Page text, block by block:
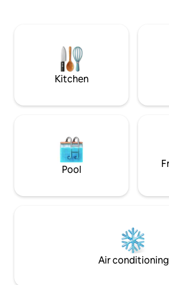
tranquil beauty of a traditional hanok
with modern amenities. (Indoor toilet,
bathroom) This spacious 50-pyeong
(165-square-meter) property features
landscaped courtyard, and a private
vacation, or a special anniversary with
close friends. Its excellent accessibility,
being located in the heart of Seoul, is
also a major advantage. It is close to
Gyeongbokgung Palace,
Seoul, and after sightseeing, relieve
fatigue in the jacuzzi and enjoy a cup of
hot tea in a quiet hanok.😊
Kitchen
Pool
Air conditioning